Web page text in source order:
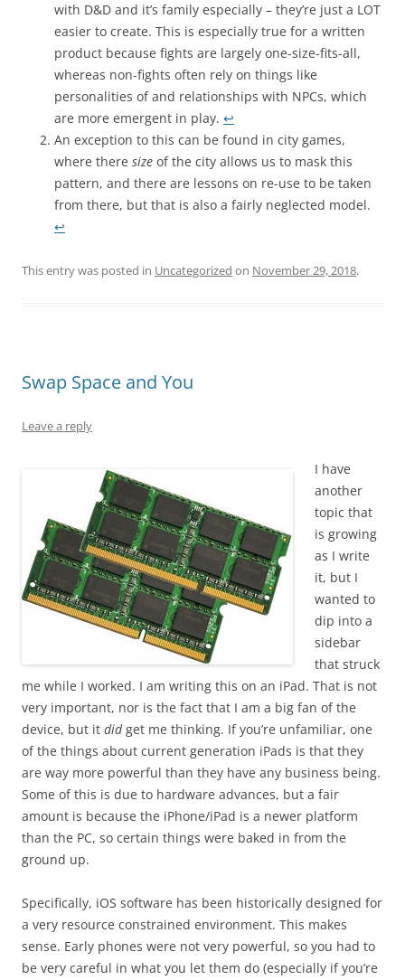
with D&D and it’s family especially – they’re just a LOT
easier to create. This is especially true for a written
product because fights are largely one-size-fits-all,
whereas non-fights often rely on things like
personalities of and relationships with NPCs, which
are more emergent in play. ↩︎
An exception to this can be found in city games,
where there size of the city allows us to mask this
pattern, and there are lessons on re-use to be taken
from there, but that is also a fairly neglected model.
↩︎
This entry was posted in Uncategorized on November 29, 2018.
Swap Space and You
Leave a reply
I have
another
topic that
is growing
as I write
it, but I
wanted to
dip into a
sidebar
that struck
me while I worked. I am writing this on an iPad. That is not
very important, nor is the fact that I am a big fan of the
device, but it didget me thinking. If you’re unfamiliar, one
of the things about current generation iPads is that they
are way more powerful than they have any business being.
Some of this is due to hardware advances, but a fair
amount is because the iPhone/iPad is a newer platform
than the PC, so certain things were baked in from the
ground up.
Specifically, iOS software has been historically designed for
a very resource constrained environment. This makes
sense. Early phones were not very powerful, so you had to
be very careful in what you let them do (especially if you’re